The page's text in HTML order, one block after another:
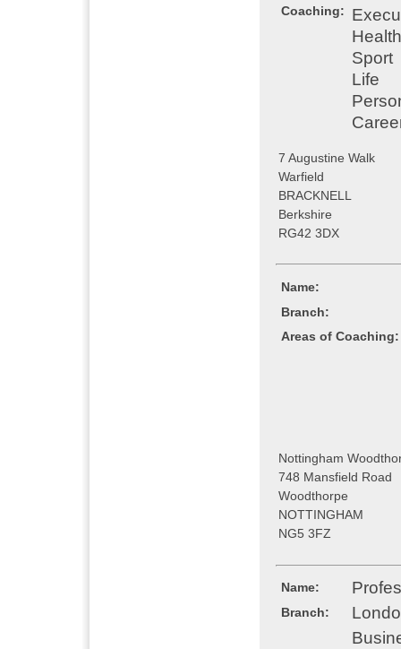
Coaching:
Health
Sport
Life
7 Augustine Walk
Warfield
BRACKNELL
Berkshire
RG42 3DX
Name:
Branch:
Areas of Coaching:
Nottingham
748 Mansfield Road
Woodthorpe
NOTTINGHAM
NG5 3FZ
Name:
Branch: